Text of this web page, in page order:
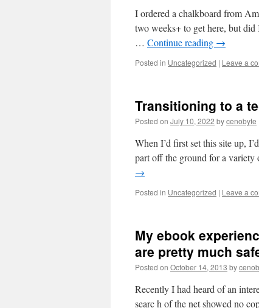
I ordered a chalkboard from
two weeks+ to get here, but
… Continue reading →
Posted in Uncategorized | Leave a
Transitioning to a
Posted on July 10, 2022 bycenobyte
When I’d first set this site up,
part off the ground for a
→
Posted in Uncategorized | Leave a
My ebook
are pretty much
Posted on October 14, 2013 by
Recently I had heard of an
searc h of the net showed no